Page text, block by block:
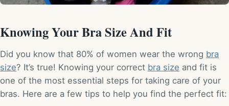
Knowing Your Bra Size And Fit
Did you know that 80% of women wear the wrong bra
size? It’s true! Knowing your correct bra size and fit is
one of the most essential steps for taking care of your
bras. Here are a few tips to help you find the perfect fit: